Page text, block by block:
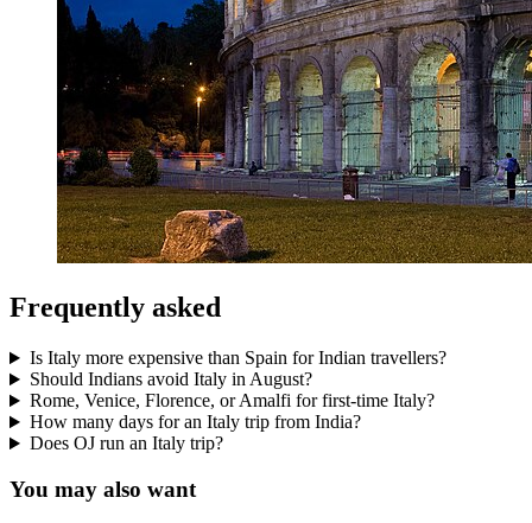
Frequently asked
Is Italy more expensive than Spain for Indian travellers?
Should Indians avoid Italy in August?
Rome, Venice, Florence, or Amalfi for first-time Italy?
How many days for an Italy trip from India?
Does OJ run an Italy trip?
You may also want